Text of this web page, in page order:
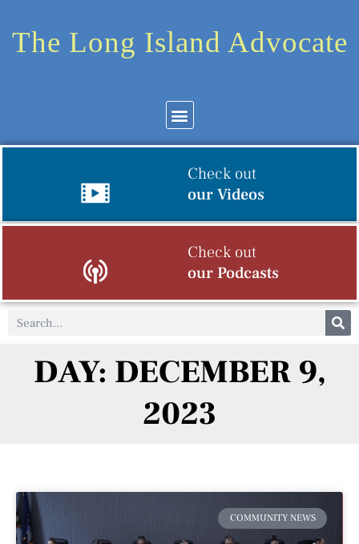
The Long Island Advocate
Check out
our Videos
Check out
our Podcasts
DAY: DECEMBER 9,
2023
COMMUNITY NEWS